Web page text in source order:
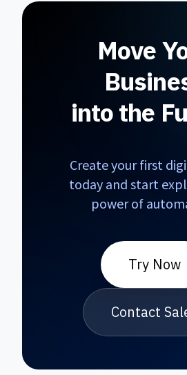
Move
into the
Create your first
today and start
power of
Try Now
Contact
smart_toy BirAjan
Online
Hello! 👋 I am
How can I help you
AI agents?